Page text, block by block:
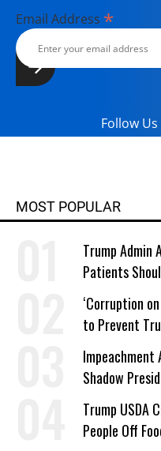
Email Address *
Follow Us
MOST POPULAR
Trump Admin
Patients
Work
‘Corruption
to Prevent
Impeachment
Shadow
Trump USDA
People Off